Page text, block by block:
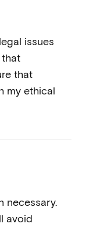
issues
that
that
my ethical
necessary.
avoid